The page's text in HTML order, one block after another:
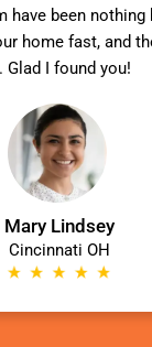
have been nothing
home fast, and
I found you!
Mary Lindsey
Cincinnati OH